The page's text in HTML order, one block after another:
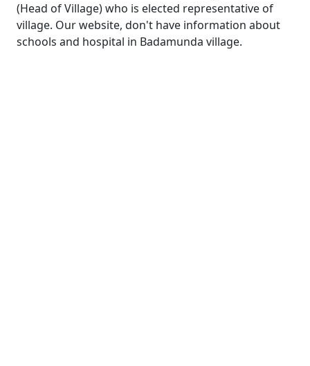
(Head of Village) who is elected representative of
village. Our website, don't have information about
schools and hospital in Badamunda village.